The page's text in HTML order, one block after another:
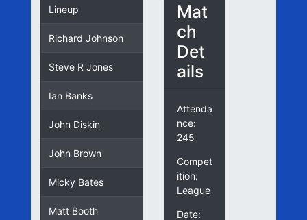
Lineup
Richard Johnson
Steve R Jones
Ian Banks
John Diskin
John Brown
Micky Bates
Matt Booth
Mat
ch
Det
ails
Attenda
nce:
245
Compet
ition:
League
Date: